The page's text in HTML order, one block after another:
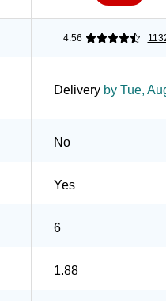
4.56
Delivery by Tue,
No
Yes
6
1.88